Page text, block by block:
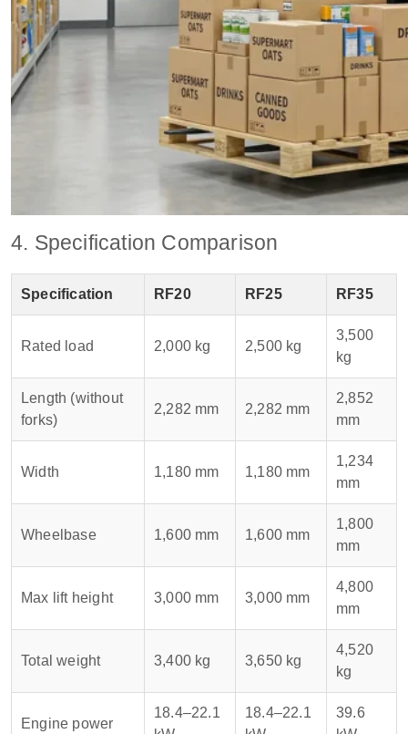
4. Specification Comparison
Specification RF20 RF25 RF35
Rated load 2,000 kg 2,500 kg
3,500
kg
Length (without
forks)
2,282 mm 2,282 mm
2,852
mm
Width 1,180 mm 1,180 mm
1,234
mm
Wheelbase 1,600 mm 1,600 mm
1,800
mm
Max lift height 3,000 mm 3,000 mm
4,800
mm
Total weight 3,400 kg 3,650 kg
4,520
kg
Engine power
18.4–22.1
18.4–22.1
39.6